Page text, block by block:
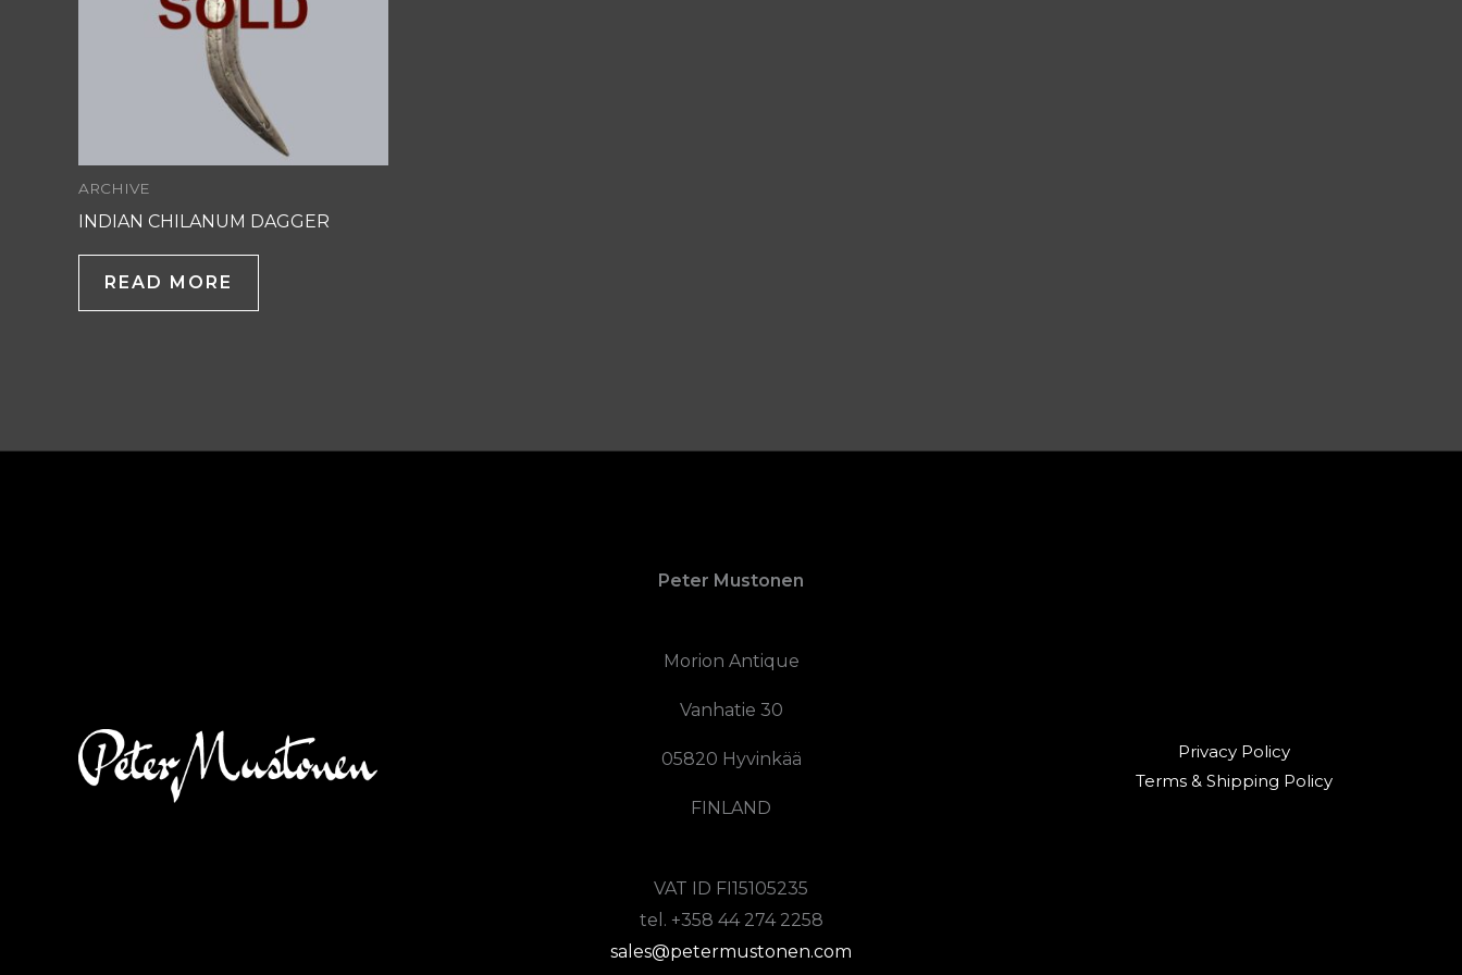
ARCHIVE
INDIAN CHILANUM DAGGER
READ MORE
Peter Mustonen
Morion Antique
Vanhatie 30
05820 Hyvinkää
FINLAND
VAT ID FI15105235
tel. +358 44 274 2258
sales@petermustonen.com
Privacy Policy
Terms & Shipping Policy